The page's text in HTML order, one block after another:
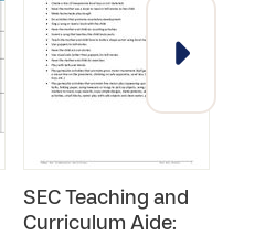
SEC Teaching and
Curriculum Aide: